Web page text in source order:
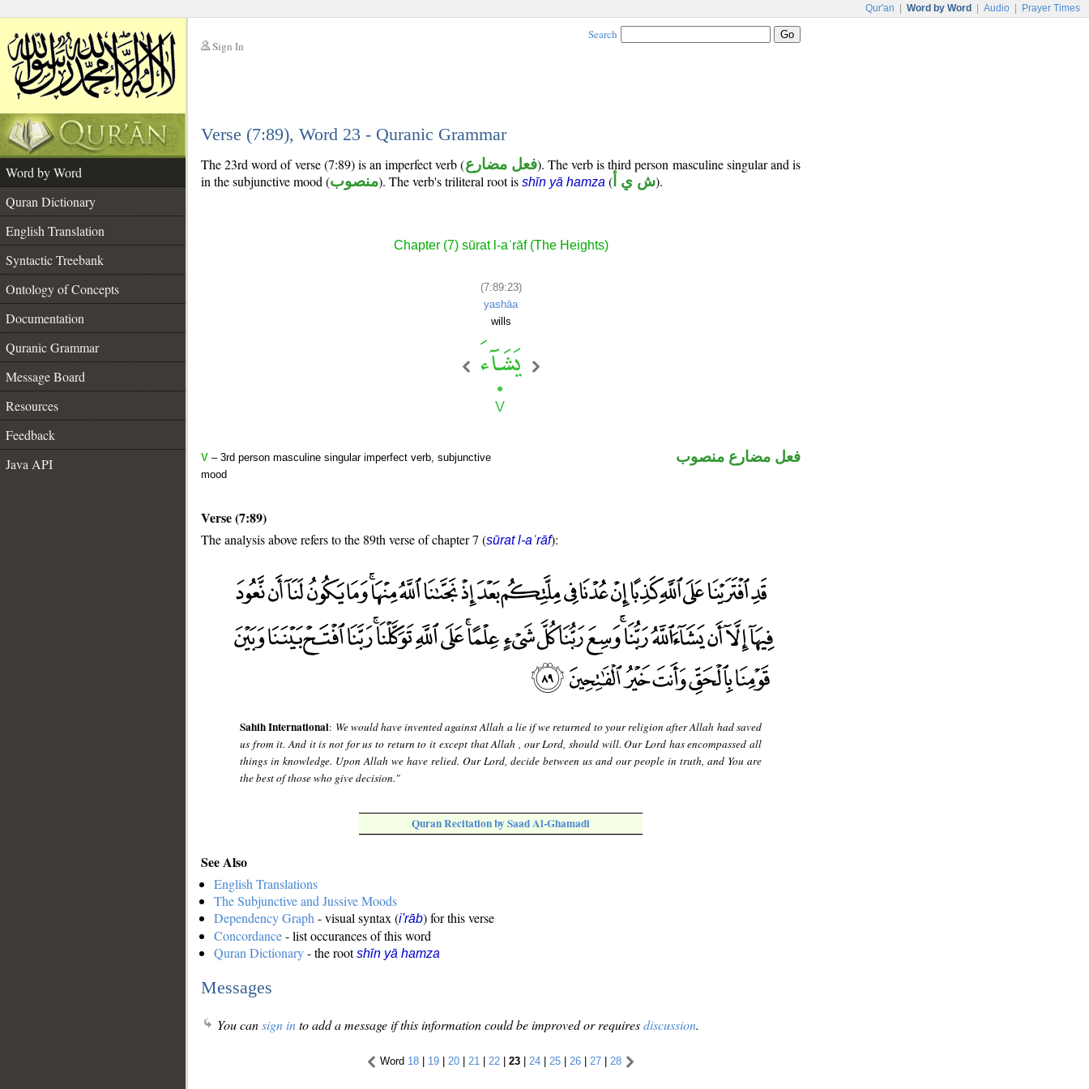
Qur'an Word by Word Audio Prayer Times
Sign In
Search
Verse (7:89), Word 23 - Quranic Grammar
Word by Word
Quran Dictionary
English Translation
Syntactic Treebank
Ontology of Concepts
Documentation
Quranic Grammar
Message Board
Resources
Feedback
Java API
The 23rd word of verse (7:89) is an imperfect verb (فعل مضارع). The verb is third person masculine singular and is
in the subjunctive mood (منصوب). The verb's triliteral root is shīn yā hamza ( ش ي أ).
Chapter (7) sūrat l-aʿrāf (The Heights)
(7:89:23)
yashāa
wills
V – 3rd person masculine singular imperfect verb, subjunctive
mood
فعل مضارع منصوب
Verse (7:89)
The analysis above refers to the 89th verse of chapter 7 (sūrat l-aʿrāf):
Sahih International: We would have invented against Allah a lie if we returned to your religion after Allah had saved
us from it. And it is not for us to return to it except that Allah , our Lord, should will. Our Lord has encompassed all
things in knowledge. Upon Allah we have relied. Our Lord, decide between us and our people in truth, and You are
the best of those who give decision."
Quran Recitation by Saad Al-Ghamadi
See Also
English Translations
The Subjunctive and Jussive Moods
Dependency Graph - visual syntax (i'rāb) for this verse
Concordance- list occurances of this word
Quran Dictionary- the rootshīn yā hamza
Messages
You cansign into add a message if this information could be improved or requiresdiscussion.
Word 18 | 19 | 20 | 21 | 22 | 23 | 24 | 25 | 26 | 27 | 28